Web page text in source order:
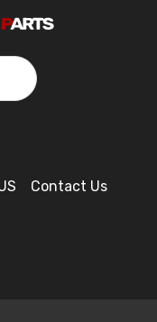
Contact Us